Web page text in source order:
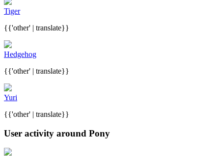
Tiger
{{'other' | translate}}
Hedgehog
{{'other' | translate}}
Yuri
{{'other' | translate}}
User activity around Pony